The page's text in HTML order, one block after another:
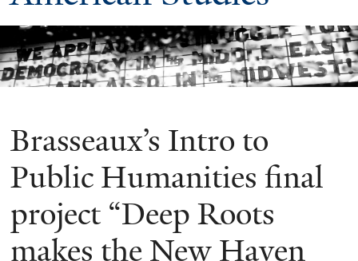
You
are
Brasseaux’s Intro to
Public Humanities final
project “Deep Roots
makes the New Haven